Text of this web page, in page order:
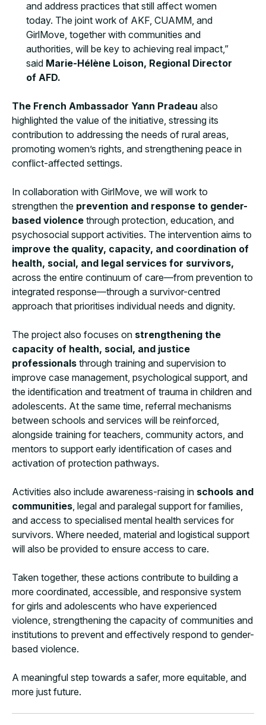
and address practices that still affect women
today. The joint work of AKF, CUAMM, and
GirlMove, together with communities and
authorities, will be key to achieving real impact,”
said Marie-Hélène Loison, Regional Director
of AFD.
The French Ambassador Yann Pradeau also
highlighted the value of the initiative, stressing its
contribution to addressing the needs of rural areas,
promoting women’s rights, and strengthening peace in
conflict-affected settings.
In collaboration with GirlMove, we will work to
strengthen the prevention and response to gender-
based violence through protection, education, and
psychosocial support activities. The intervention aims to
improve the quality, capacity, and coordination of
health, social, and legal services for survivors,
across the entire continuum of care—from prevention to
integrated response—through a survivor-centred
approach that prioritises individual needs and dignity.
The project also focuses on strengthening the
capacity of health, social, and justice
professionals through training and supervision to
improve case management, psychological support, and
the identification and treatment of trauma in children and
adolescents. At the same time, referral mechanisms
between schools and services will be reinforced,
alongside training for teachers, community actors, and
mentors to support early identification of cases and
activation of protection pathways.
Activities also include awareness-raising in schools and
communities , legal and paralegal support for families,
and access to specialised mental health services for
survivors. Where needed, material and logistical support
will also be provided to ensure access to care.
Taken together, these actions contribute to building a
more coordinated, accessible, and responsive system
for girls and adolescents who have experienced
violence, strengthening the capacity of communities and
institutions to prevent and effectively respond to gender-
based violence.
A meaningful step towards a safer, more equitable, and
more just future.